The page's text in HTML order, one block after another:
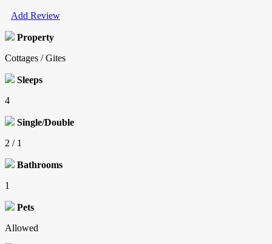
Add Review
Property
Cottages / Gites
Sleeps
4
Single/Double
2 / 1
Bathrooms
1
Pets
Allowed